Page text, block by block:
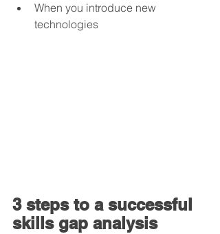
When you introduce new
technologies
3 steps to a successful
skills gap analysis